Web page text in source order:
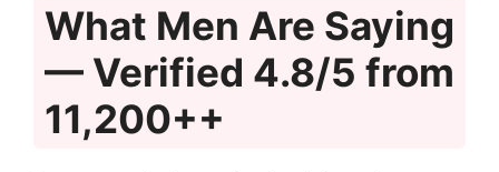
What Men Are Saying
— Verified 4.8/5 from
11,200++